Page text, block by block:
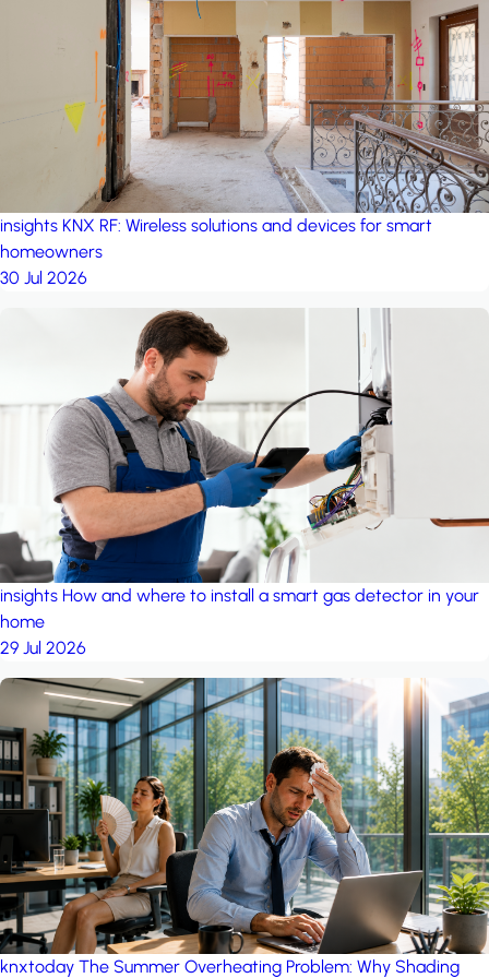
project: Ganjan City
Management Office by MSN-Smart
insights KNX RF: Wireless solutions and devices for smart
homeowners
30 Jul 2026
insights How and where to install a smart gas detector in your
home
29 Jul 2026
knxtoday The Summer Overheating Problem: Why Shading